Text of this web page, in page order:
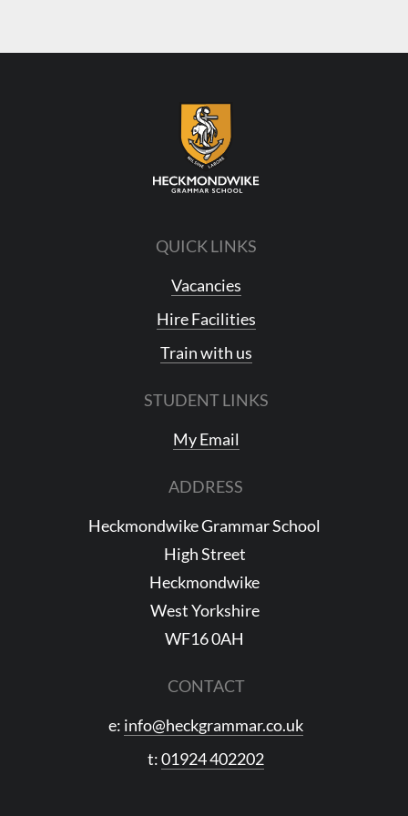
QUICK LINKS
Vacancies
Hire Facilities
Train with us
STUDENT LINKS
My Email
ADDRESS
Heckmondwike Grammar School
High Street
Heckmondwike
West Yorkshire
WF16 0AH
CONTACT
e: info@heckgrammar.co.uk
t:01924 402202